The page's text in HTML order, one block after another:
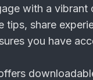
with a vibrant
tips, share
you have